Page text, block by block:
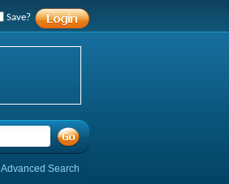
Save?
Advanced Search